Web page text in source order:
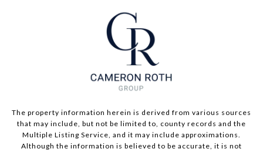
The property information herein is derived from various sources
that may include, but not be limited to, county records and the
Multiple Listing Service, and it may include approximations.
Although the information is believed to be accurate, it is not